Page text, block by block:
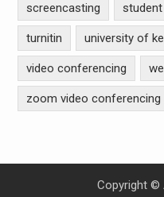
screencasting student
turnitin university of
video conferencing
zoom video conferencing
Copyright ©